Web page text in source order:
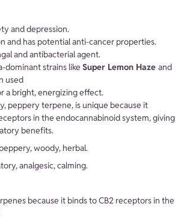
and depression.
and has potential anti-cancer properties.
and antibacterial agent.
dominant strains like Super Lemon Haze and
used
a bright, energizing effect.
peppery terpene, is unique because it
in the endocannabinoid system, giving
benefits.
woody, herbal.
analgesic, calming.
because it binds to CB2 receptors in the